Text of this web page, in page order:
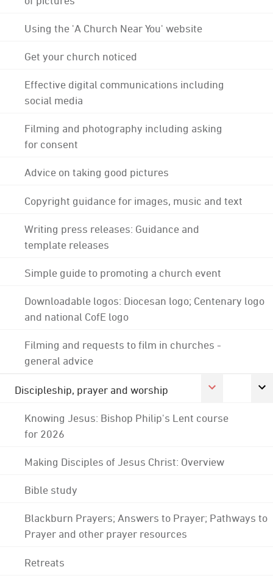
Using the 'A Church Near You' website
Get your church noticed
Effective digital communications including
social media
Filming and photography including asking
for consent
Advice on taking good pictures
Copyright guidance for images, music and text
Writing press releases: Guidance and
template releases
Simple guide to promoting a church event
Downloadable logos: Diocesan logo; Centenary logo
and national CofE logo
Filming and requests to film in churches -
general advice
Discipleship, prayer and worship
Knowing Jesus: Bishop Philip's Lent course
for 2026
Making Disciples of Jesus Christ: Overview
Bible study
Blackburn Prayers; Answers to Prayer; Pathways to
Prayer and other prayer resources
Retreats